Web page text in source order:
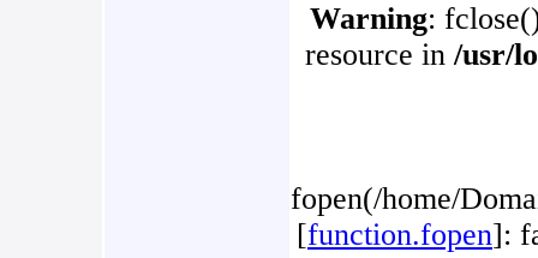
Warning:
resource in /usr/
fopen(/home/
[function.fopen]: